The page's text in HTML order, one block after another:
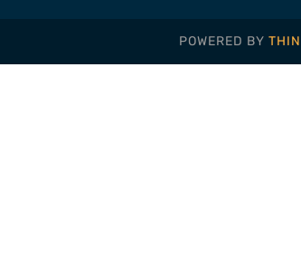
POWERED BY